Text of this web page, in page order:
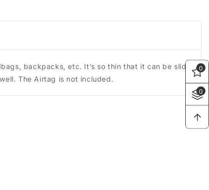
backpacks, etc. It’s so thin that it can be slid
The Airtag is not included.
0
0